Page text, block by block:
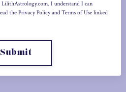
LilithAstrology.com. I understand I can
the Privacy Policy and Terms of Use linked
Submit